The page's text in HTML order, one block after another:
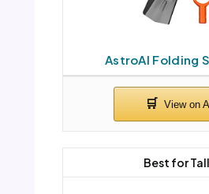
AstroAI Folding
Best for